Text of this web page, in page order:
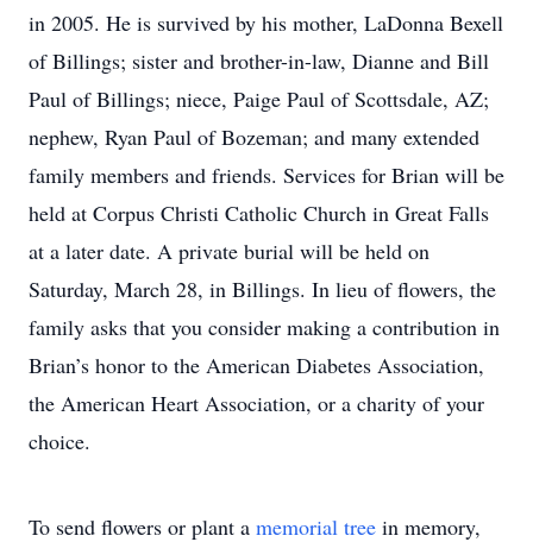
in 2005. He is survived by his mother, LaDonna Bexell
of Billings; sister and brother-in-law, Dianne and Bill
Paul of Billings; niece, Paige Paul of Scottsdale, AZ;
nephew, Ryan Paul of Bozeman; and many extended
family members and friends. Services for Brian will be
held at Corpus Christi Catholic Church in Great Falls
at a later date. A private burial will be held on
Saturday, March 28, in Billings. In lieu of flowers, the
family asks that you consider making a contribution in
Brian’s honor to the American Diabetes Association,
the American Heart Association, or a charity of your
choice.
To send flowers or plant a memorial tree in memory,